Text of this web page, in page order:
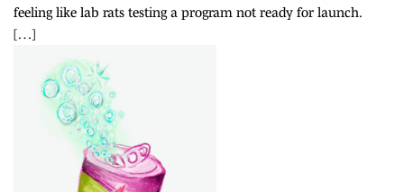
feeling like lab rats testing a program not ready for launch.
[…]